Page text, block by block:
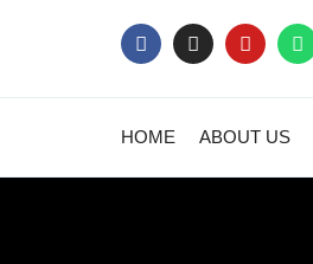
HOME ABOUT US